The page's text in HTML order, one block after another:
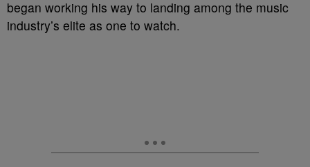
began working his way to landing among the music
industry’s elite as one to watch.